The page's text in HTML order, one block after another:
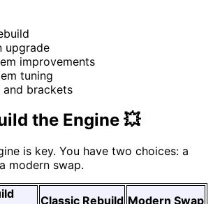
upgrade
improvements
tuning
and brackets
the Engine 💥
is key. You have two choices: a
modern swap.
Classic Rebuild Modern Swap